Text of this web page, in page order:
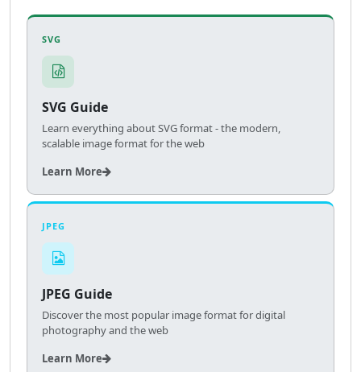
SVG
SVG Guide
Learn everything about SVG format - the modern,
scalable image format for the web
Learn More
JPEG
JPEG Guide
Discover the most popular image format for digital
photography and the web
Learn More